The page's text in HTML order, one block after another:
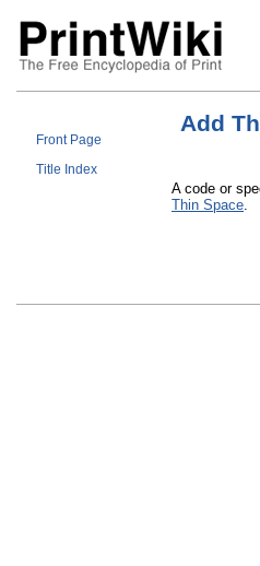
Front Page
Title Index
Add
A code or
Thin Space.